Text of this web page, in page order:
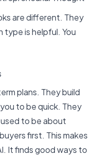
are different. They
type is helpful. You
plans. They build
to be quick. They
to be about
first. This makes
It finds good ways to